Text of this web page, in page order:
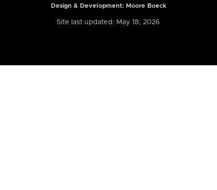
Design & Development: Moore Boeck
Site last updated: May 18, 2026